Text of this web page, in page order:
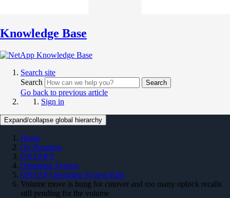
Knowledge Base
Search site
Search
Search
Go back to previous article
Sign in
Expand/collapse global hierarchy
Home
On Premises
ONTAP 9
Operating System
ONTAP Operating System KBs
Volume move is hung for cutover and too many oplock recalls
still pending for the volume